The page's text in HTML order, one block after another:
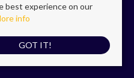
best experience on our
info
GOT IT!